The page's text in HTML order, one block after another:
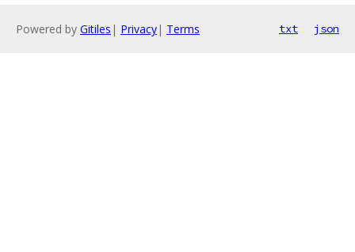
Powered by Gitiles | Privacy| Terms txt json